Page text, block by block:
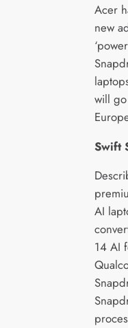
Acer
new
will
Swift
AI
14 AI